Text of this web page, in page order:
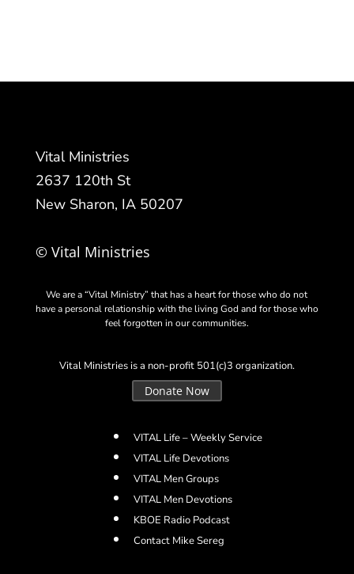
Vital Ministries
2637 120th St
New Sharon, IA 50207
© Vital Ministries
We are a “Vital Ministry” that has a heart for those who do not
have a personal relationship with the living God and for those who
feel forgotten in our communities.
Vital Ministries is a non-profit 501(c)3 organization.
Donate Now
VITAL Life – Weekly Service
VITAL Life Devotions
VITAL Men Groups
VITAL Men Devotions
KBOE Radio Podcast
Contact Mike Sereg